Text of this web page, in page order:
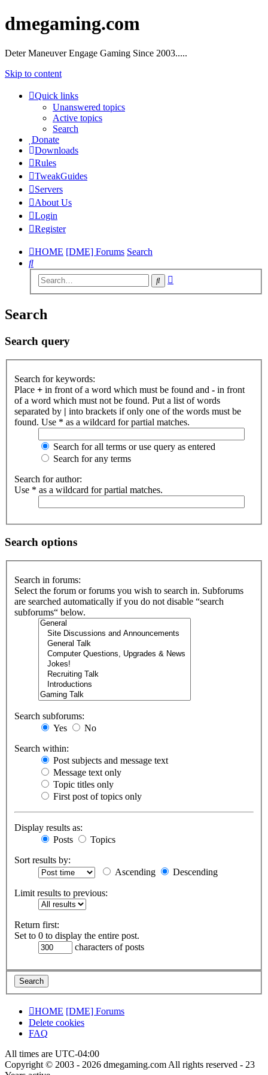
dmegaming.com
Deter Maneuver Engage Gaming Since 2003.....
Skip to content
Quick links
Unanswered topics
Active topics
Search
Donate
Downloads
Rules
TweakGuides
Servers
About Us
Login
Register
HOME [DME] Forums Search
Search
Search
Search
Search query
Search for keywords:
Place + in front of a word which must be found and - in front
of a word which must not be found. Put a list of words
separated by | into brackets if only one of the words must be
found. Use * as a wildcard for partial matches.
Search for all terms or use query as entered
Search for any terms
Search for author:
Use * as a wildcard for partial matches.
Search options
Search in forums:
Select the forum or forums you wish to search in. Subforums
are searched automatically if you do not disable “search
subforums“ below.
Search subforums:
Yes
No
Search within:
Post subjects and message text
Message text only
Topic titles only
First post of topics only
Display results as:
Posts
Topics
Sort results by:
Ascending
Descending
Limit results to previous:
Return first:
Set to 0 to display the entire post.
characters of posts
HOME [DME] Forums
Delete cookies
FAQ
All times are UTC-04:00
Copyright © 2003 - 2026 dmegaming.com All rights reserved - 23